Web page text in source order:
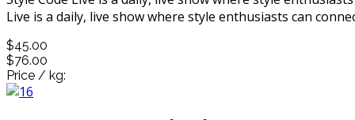
Live is a daily, live show where style enthusiasts can
$45.00
$76.00
Price / kg: